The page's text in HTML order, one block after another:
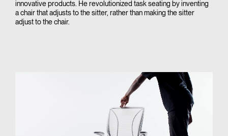
innovative products. He revolutionized task seating by inventing
a chair that adjusts to the sitter, rather than making the sitter
adjust to the chair.